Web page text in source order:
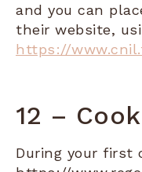
and you can
their website,
https://
12 –
During your first